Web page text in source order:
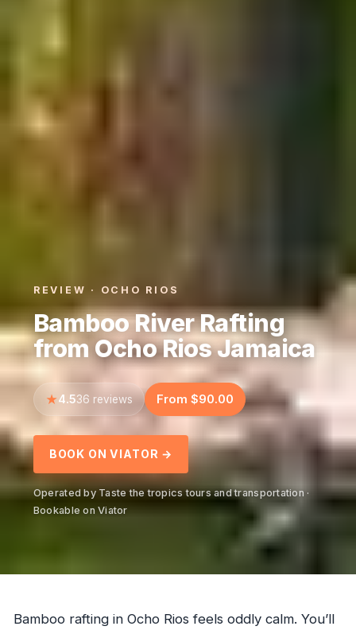
REVIEW · OCHO RIOS
Bamboo River Rafting
from Ocho Rios Jamaica
4.536 reviews From $90.00
BOOK ON VIATOR →
Operated by Taste the tropics tours and transportation ·
Bookable on Viator
Bamboo rafting in Ocho Rios feels oddly calm. You’ll